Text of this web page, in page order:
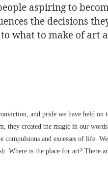
aspiring to
the decisions
what to make of art
and pride we have held on
they created the magic in our
and excesses of life.
Where is the place for art? There